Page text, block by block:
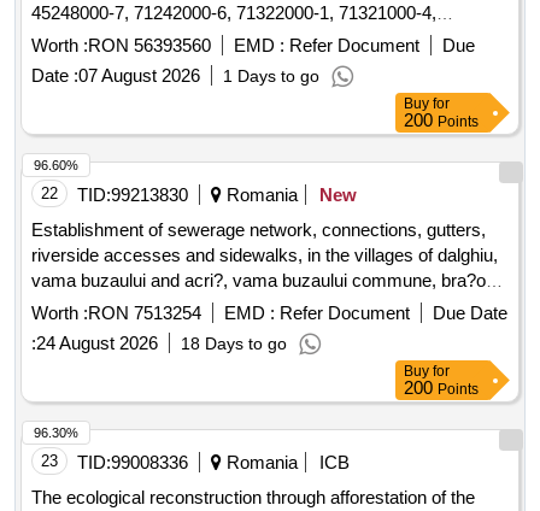
45248000-7, 71242000-6, 71322000-1, 71321000-4,
79930000-2, 45232150-8
Worth :RON 56393560 EMD : Refer Document
Due
Date :07 August 2026 1 Days to go
Buy for
200 Points
22 TID:99213830 Romania
New
Establishment of sewerage network, connections, gutters,
riverside accesses and sidewalks, in the villages of dalghiu,
vama buzaului and acri?, vama buzaului commune, bra?ov
county - continuation of works started on the basis of a.c. no.
25/05.09.2019 with a change in theme, with the preservation
of the opinions and agreements obtained through c.u. no.
23/06/09/2017, less for the location of the treatment plant
Worth :RON 7513254 EMD : Refer Document
Due Date
:24 August 2026 18 Days to go
96.60%
Buy for
200 Points
23 TID:99008336 Romania
ICB
The ecological reconstruction through afforestation of the
96.30%